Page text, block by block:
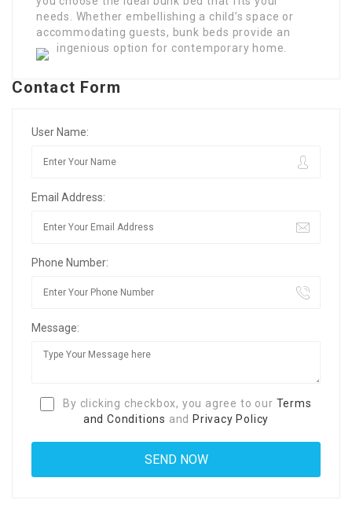
needs. Whether embellishing a child’s space or
accommodating guests, bunk beds provide an
ingenious option for contemporary home.
Contact Form
User Name:
Email Address:
Phone Number:
Message:
By clicking checkbox, you agree to our Terms
and Conditions and Privacy Policy